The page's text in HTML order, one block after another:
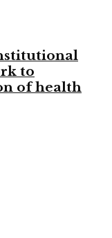
to
of health